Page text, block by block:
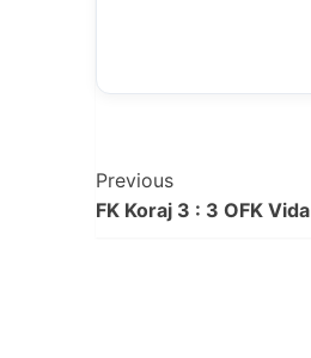
Post
Navigation
Previous
FK Koraj 3 : 3 OFK Vida